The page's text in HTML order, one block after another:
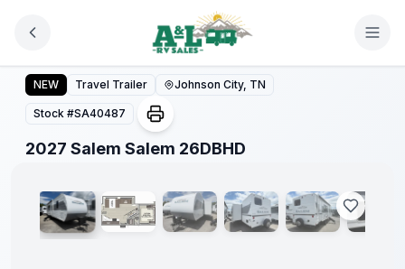
2027 Salem Salem 26DBHD
NEW Travel Trailer Johnson City, TN
Stock #SA40487
2027 Salem Salem 26DBHD
1/16
Warranty
Forever